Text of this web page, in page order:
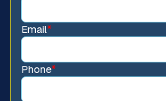
Email*
Phone*